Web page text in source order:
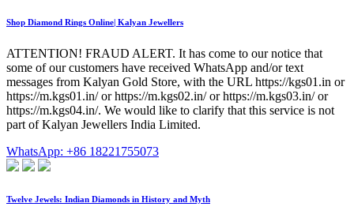
Shop Diamond Rings Online| Kalyan Jewellers
ATTENTION! FRAUD ALERT. It has come to our notice that
some of our customers have received WhatsApp and/or text
messages from Kalyan Gold Store, with the URL https://kgs01.in or
https://m.kgs01.in/ or https://m.kgs02.in/ or https://m.kgs03.in/ or
https://m.kgs04.in/. We would like to clarify that this service is not
part of Kalyan Jewellers India Limited.
WhatsApp: +86 18221755073
Twelve Jewels: Indian Diamonds in History and Myth